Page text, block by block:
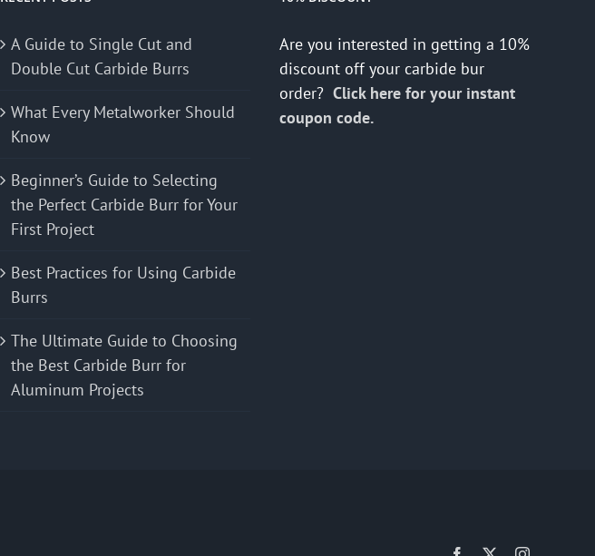
A Guide to Single Cut and
Double Cut Carbide Burrs
What Every Metalworker Should
Know
Beginner’s Guide to Selecting
the Perfect Carbide Burr for Your
First Project
Best Practices for Using Carbide
Burrs
The Ultimate Guide to Choosing
the Best Carbide Burr for
Aluminum Projects
Are you interested in getting a 10%
discount off your carbide bur
order? Click here for your instant
coupon code.